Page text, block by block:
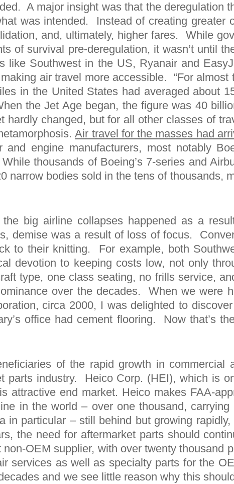
A major insight was that the deregulation
was intended. Instead of creating greater
and, ultimately, higher fares. While
of survival pre-deregulation, it wasn’t until
like Southwest in the US, Ryanair and
air travel more accessible. “For almost
in the United States had averaged about
the Jet Age began, the figure was 40
hardly changed, but for all other classes of
Air travel for the masses had
engine manufacturers, most notably
thousands of Boeing’s 7-series and
narrow bodies sold in the tens of thousands,
big airline collapses happened as a
demise was a result of loss of focus.
to their knitting. For example, both
devotion to keeping costs low, not only
type, one class seating, no frills service,
over the decades. When we were
circa 2000, I was delighted to
office had cement flooring. Now that’s
of the rapid growth in commercial
parts industry. Heico Corp. (HEI), which is
attractive end market. Heico makes FAA-
in the world – over one thousand,
particular – still behind but growing
the need for aftermarket parts should
OEM supplier, with over twenty thousand
services as well as specialty parts for the
and we see little reason why this